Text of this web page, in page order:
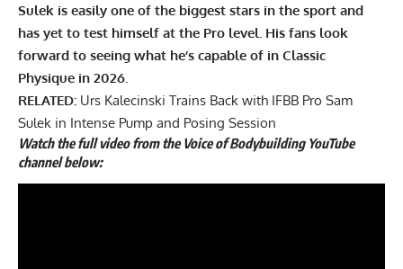
Sulek is easily one of the biggest stars in the sport and
has yet to test himself at the Pro level. His fans look
forward to seeing what he’s capable of in Classic
Physique in 2026.
RELATED: Urs Kalecinski Trains Back with IFBB Pro Sam
Sulek in Intense Pump and Posing Session
Watch the full video from the Voice of Bodybuilding YouTube
channel below: